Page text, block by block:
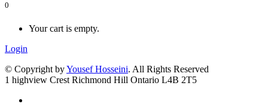
0
Your cart is empty.
Login
© Copyright byYousef Hosseini. All Rights Reserved
1 highview Crest Richmond Hill Ontario L4B 2T5